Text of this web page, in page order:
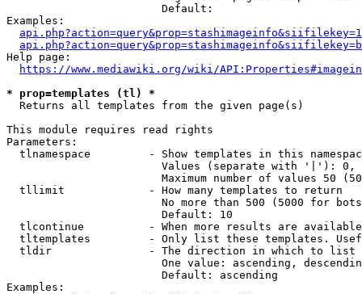
                        Default:
Examples:
Help page:
https://www.mediawiki.org/wiki/
* prop=templates (tl) *
  Returns all templates from the given page(s)
This module requires read rights
Parameters:
tlnamespace         - Show templates in this
Values (separate with '|'):
Maximum number of values 50
  tllimit             - How many templates to return
No more than 500 (5000 for
                        Default: 10
tlcontinue          - When more results are
tltemplates         - Only list these templates.
  tldir               - The direction in which to list
One value: ascending,
                        Default: ascending
Examples: